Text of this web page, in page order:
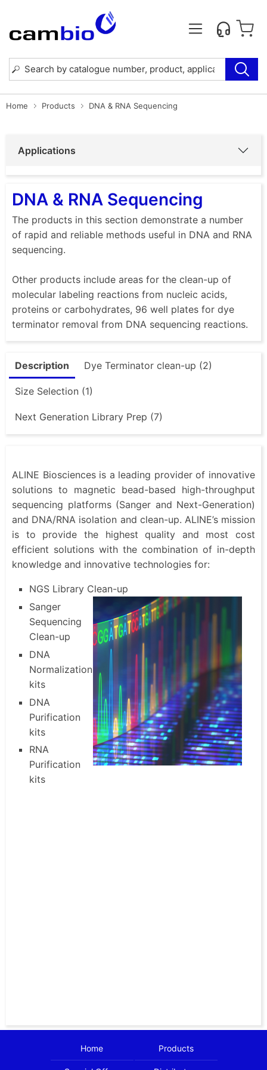
Home Products DNA & RNA Sequencing
Applications
DNA & RNA Sequencing
The products in this section demonstrate a number
of rapid and reliable methods useful in DNA and RNA
sequencing.
Other products include areas for the clean-up of
molecular labeling reactions from nucleic acids,
proteins or carbohydrates, 96 well plates for dye
terminator removal from DNA sequencing reactions.
Description Dye Terminator clean-up (2)
Size Selection (1)
Next Generation Library Prep (7)
ALINE Biosciences is a leading provider of innovative
solutions to magnetic bead-based high-throughput
sequencing platforms (Sanger and Next-Generation)
and DNA/RNA isolation and clean-up. ALINE’s mission
is to provide the highest quality and most cost
efficient solutions with the combination of in-depth
knowledge and innovative technologies for:
NGS Library Clean-up
Sanger
Sequencing
Clean-up
DNA
Normalization
kits
DNA
Purification
kits
RNA
Purification
kits
Home Products